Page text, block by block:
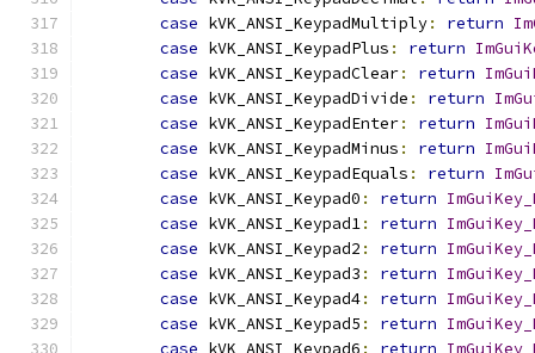
case kVK_ANSI_KeypadMultiply: return
case kVK_ANSI_KeypadPlus : return
case kVK_ANSI_KeypadClear: return
case kVK_ANSI_KeypadDivide : return
case kVK_ANSI_KeypadEnter: return
case kVK_ANSI_KeypadMinus : return
case kVK_ANSI_KeypadEquals : return
case kVK_ANSI_Keypad0 : return
case kVK_ANSI_Keypad1: return
case kVK_ANSI_Keypad2 : return
case kVK_ANSI_Keypad3 : return
case kVK_ANSI_Keypad4: return
case kVK_ANSI_Keypad5 : return
case kVK_ANSI_Keypad6 : return